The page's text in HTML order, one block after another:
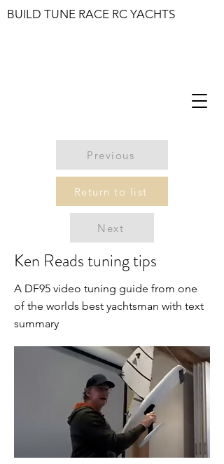
BUILD TUNE RACE RC YACHTS
Previous
Return to list
Next
Ken Reads tuning tips
A DF95 video tuning guide from one
of the worlds best yachtsman with text
summary